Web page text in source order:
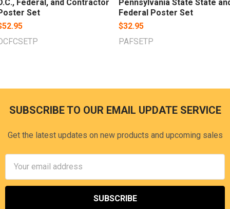
Federal, and Contractor
Set
Pennsylvania State State
Federal Poster Set
$32.95
PAFSETP
Footer
SUBSCRIBE TO OUR EMAIL UPDATE SERVICE
Get the latest updates on new products and upcoming sales
Address